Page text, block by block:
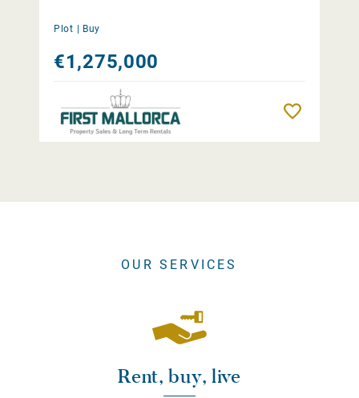
Plot | Buy
€1,275,000
OUR SERVICES
Rent, buy, live